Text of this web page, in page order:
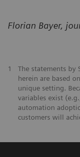
Florian Bayer,
1
The statements by
herein are based
unique setting.
variables exist
automation
customers will